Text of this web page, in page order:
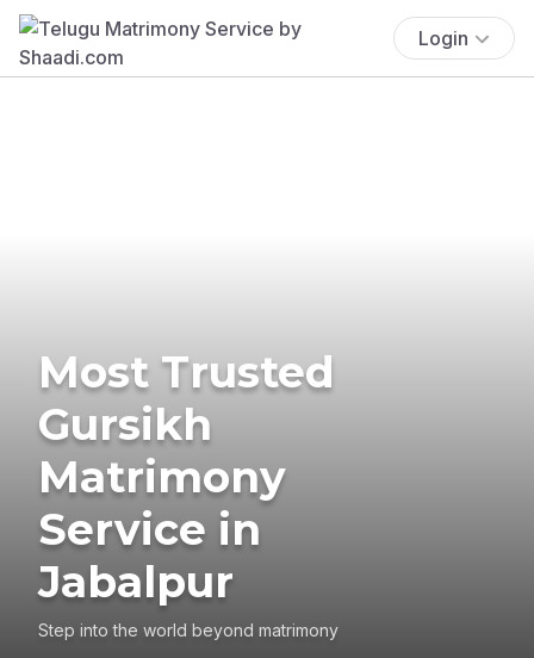
Login
Most Trusted
Gursikh
Matrimony
Service in
Jabalpur
Step into the world beyond matrimony